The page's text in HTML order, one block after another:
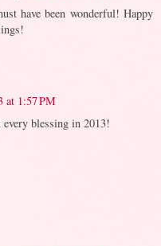
have been wonderful! Happy
at 1:57 PM
blessing in 2013!